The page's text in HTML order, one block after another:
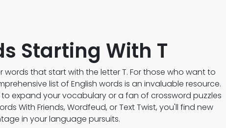
Starting With T
that start with the letter T. For those who want to
list of English words is an invaluable resource.
expand your vocabulary or a fan of crossword puzzles
With Friends, Wordfeud, or Text Twist, you'll find new
in your language pursuits.